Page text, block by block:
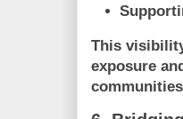
This
exposure